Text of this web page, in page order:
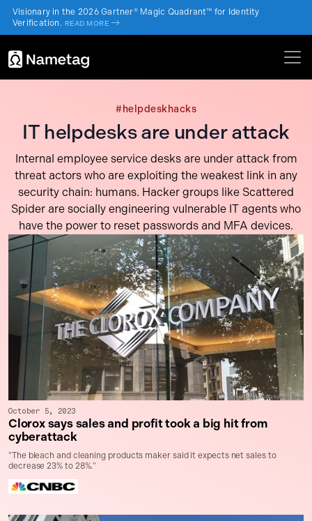
Visionary in the 2026 Gartner® Magic Quadrant™ for Identity
Verification. READ MORE ->
#helpdeskhacks
IT helpdesks are under attack
Internal employee service desks are under attack from
threat actors who are exploiting the weakest link in any
security chain: humans. Hacker groups like Scattered
Spider are socially engineering vulnerable IT agents who
have the power to reset passwords and MFA devices.
October 5, 2023
Clorox says sales and profit took a big hit from
cyberattack
"The bleach and cleaning products maker said it expects net sales to
decrease 23% to 28%."